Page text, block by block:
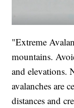
"Extreme
mountains.
and elevations.
avalanches are
distances and